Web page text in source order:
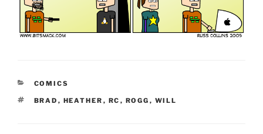
CATEGORIES
COMICS
TAGS
BRAD , HEATHER , RC , ROGG , WILL